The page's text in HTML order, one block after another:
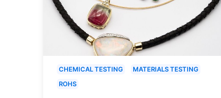
CHEMICAL TESTING
MATERIALS TESTING
ROHS